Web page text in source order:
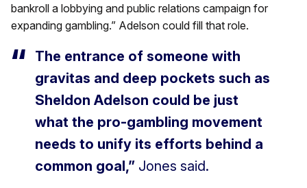
bankroll a lobbying and public relations campaign for
expanding gambling.” Adelson could fill that role.
The entrance of someone with
gravitas and deep pockets such as
Sheldon Adelson could be just
what the pro-gambling movement
needs to unify its efforts behind a
common goal,” Jones said.